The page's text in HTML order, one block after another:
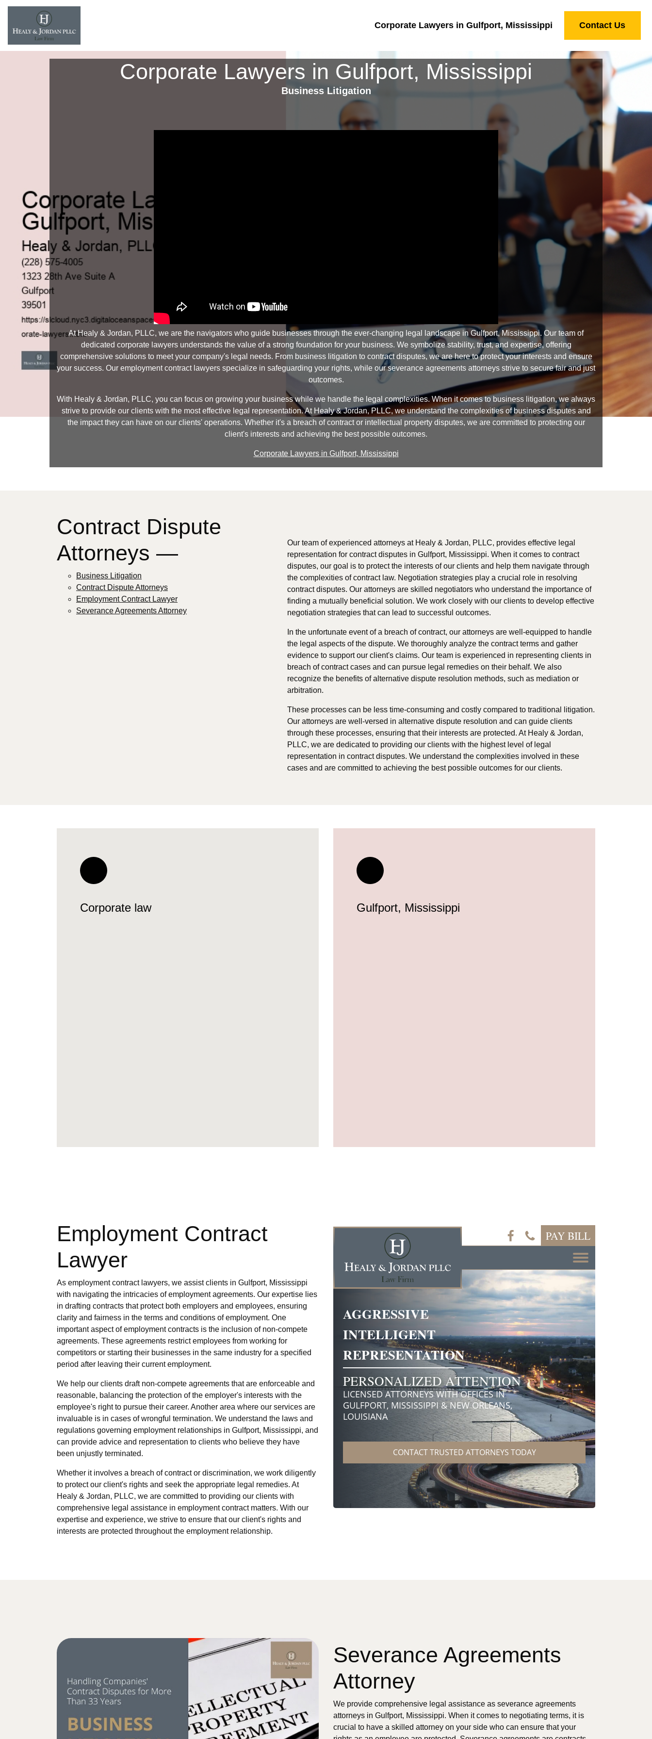
Corporate Lawyers in Gulfport, Mississippi Contact Us
Corporate Lawyers in Gulfport, Mississippi
Business Litigation
At Healy & Jordan, PLLC, we are the navigators who guide businesses through the ever-changing legal landscape in Gulfport, Mississippi. Our team of
dedicated corporate lawyers understands the value of a strong foundation for your business. We symbolize stability, trust, and expertise, offering
comprehensive solutions to meet your company's legal needs. From business litigation to contract disputes, we are here to protect your interests and ensure
your success. Our employment contract lawyers specialize in safeguarding your rights, while our severance agreements attorneys strive to secure fair and just
outcomes.
With Healy & Jordan, PLLC, you can focus on growing your business while we handle the legal complexities. When it comes to business litigation, we always
strive to provide our clients with the most effective legal representation. At Healy & Jordan, PLLC, we understand the complexities of business disputes and
the impact they can have on our clients' operations. Whether it's a breach of contract or intellectual property disputes, we are committed to protecting our
client's interests and achieving the best possible outcomes.
Corporate Lawyers in Gulfport, Mississippi
Contract Dispute
Attorneys —
Business Litigation
Contract Dispute Attorneys
Employment Contract Lawyer
Severance Agreements Attorney
Our team of experienced attorneys at Healy & Jordan, PLLC, provides effective legal
representation for contract disputes in Gulfport, Mississippi. When it comes to contract
disputes, our goal is to protect the interests of our clients and help them navigate through
the complexities of contract law. Negotiation strategies play a crucial role in resolving
contract disputes. Our attorneys are skilled negotiators who understand the importance of
finding a mutually beneficial solution. We work closely with our clients to develop effective
negotiation strategies that can lead to successful outcomes.
In the unfortunate event of a breach of contract, our attorneys are well-equipped to handle
the legal aspects of the dispute. We thoroughly analyze the contract terms and gather
evidence to support our client's claims. Our team is experienced in representing clients in
breach of contract cases and can pursue legal remedies on their behalf. We also
recognize the benefits of alternative dispute resolution methods, such as mediation or
arbitration.
These processes can be less time-consuming and costly compared to traditional litigation.
Our attorneys are well-versed in alternative dispute resolution and can guide clients
through these processes, ensuring that their interests are protected. At Healy & Jordan,
PLLC, we are dedicated to providing our clients with the highest level of legal
representation in contract disputes. We understand the complexities involved in these
cases and are committed to achieving the best possible outcomes for our clients.
Corporate law Gulfport, Mississippi
Employment Contract
Lawyer
As employment contract lawyers, we assist clients in Gulfport, Mississippi
with navigating the intricacies of employment agreements. Our expertise lies
in drafting contracts that protect both employers and employees, ensuring
clarity and fairness in the terms and conditions of employment. One
important aspect of employment contracts is the inclusion of non-compete
agreements. These agreements restrict employees from working for
competitors or starting their businesses in the same industry for a specified
period after leaving their current employment.
We help our clients draft non-compete agreements that are enforceable and
reasonable, balancing the protection of the employer's interests with the
employee's right to pursue their career. Another area where our services are
invaluable is in cases of wrongful termination. We understand the laws and
regulations governing employment relationships in Gulfport, Mississippi, and
can provide advice and representation to clients who believe they have
been unjustly terminated.
Whether it involves a breach of contract or discrimination, we work diligently
to protect our client's rights and seek the appropriate legal remedies. At
Healy & Jordan, PLLC, we are committed to providing our clients with
comprehensive legal assistance in employment contract matters. With our
expertise and experience, we strive to ensure that our client's rights and
interests are protected throughout the employment relationship.
Severance Agreements
Attorney
We provide comprehensive legal assistance as severance agreements
attorneys in Gulfport, Mississippi. When it comes to negotiating terms, it is
crucial to have a skilled attorney on your side who can ensure that your